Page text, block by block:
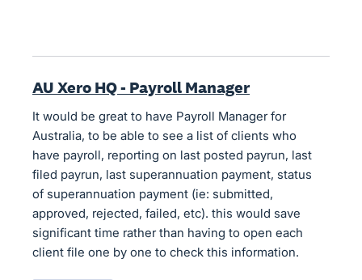
AU Xero HQ - Payroll Manager
It would be great to have Payroll Manager for
Australia, to be able to see a list of clients who
have payroll, reporting on last posted payrun, last
filed payrun, last superannuation payment, status
of superannuation payment (ie: submitted,
approved, rejected, failed, etc). this would save
significant time rather than having to open each
client file one by one to check this information.